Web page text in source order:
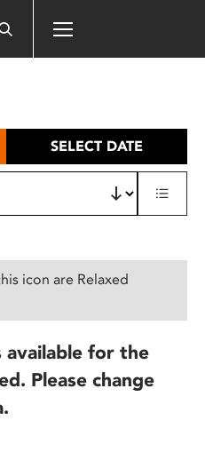
SELECT DATE
icon are Relaxed
available for the
Please change